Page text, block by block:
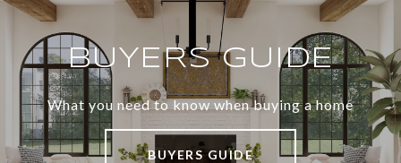
BUYERS GUIDE
What you need to know when buying a home
BUYERS GUIDE